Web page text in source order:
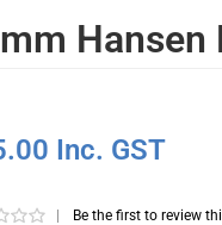
Hansen
Inc. GST
Be the first to review